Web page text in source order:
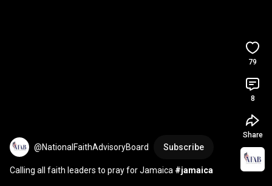
@NationalFaithAdvisoryBoard Subscribe
Calling all faith leaders to pray for Jamaica #jamaica
79
8
Share